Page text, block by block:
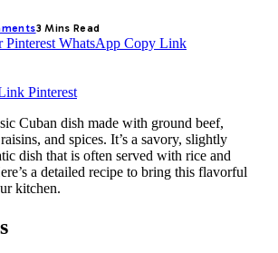
3 Mins Read
Pinterest WhatsApp Copy Link
Pinterest
Cuban dish made with ground beef,
and spices. It’s a savory, slightly
dish that is often served with rice and
a detailed recipe to bring this flavorful
kitchen.